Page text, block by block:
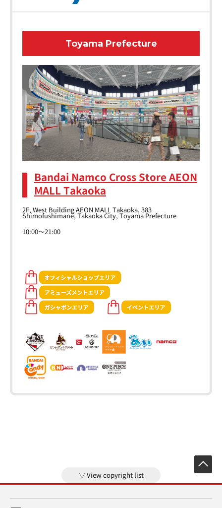
Toyama Prefecture
Bandai Namco Cross Store AEON
MALL Takaoka
2F, West Building AEON MALL Takaoka, 383
Shimofushimane, Takaoka City, Toyama Prefecture
10:00～21:00
View copyright list